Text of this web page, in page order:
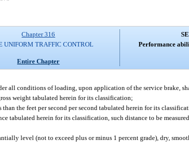
Chapter 316
UNIFORM TRAFFIC CONTROL
Entire Chapter
Performance
all conditions of loading, upon application of the service brake,
weight tabulated herein for its classification;
the feet per second per second tabulated herein for its
tabulated herein for its classification, such distance to be
level (not to exceed plus or minus 1 percent grade), dry,